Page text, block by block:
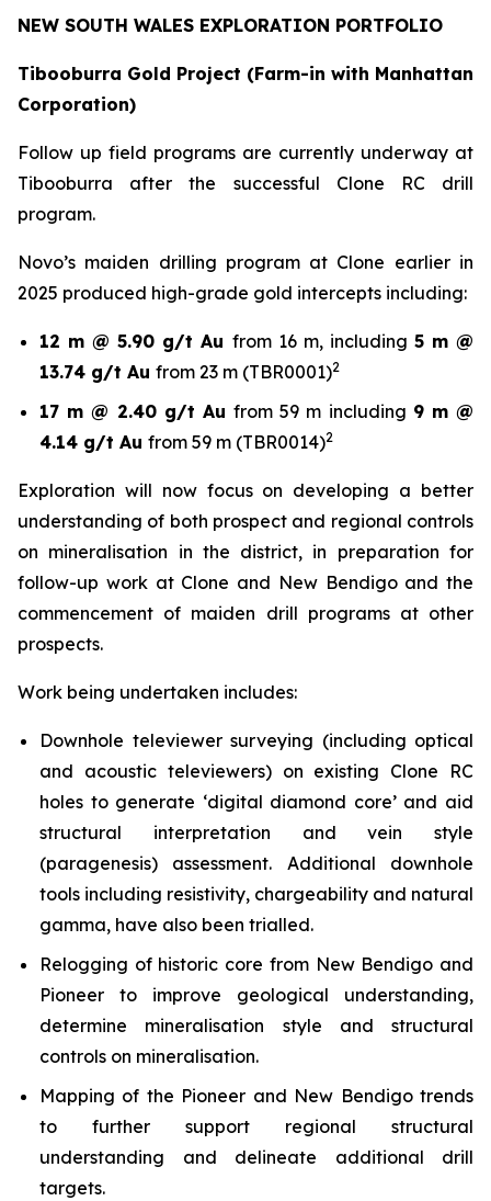
NEW SOUTH WALES EXPLORATION PORTFOLIO
Tibooburra Gold Project (Farm-in with Manhattan
Corporation)
Follow up field programs are currently underway at
Tibooburra after the successful Clone RC drill
program.
Novo’s maiden drilling program at Clone earlier in
2025 produced high-grade gold intercepts including:
12 m @ 5.90 g/t Au from 16 m, including 5 m @
13.74 g/t Au from 23 m (TBR0001)2
17 m @ 2.40 g/t Au from 59 m including 9 m @
4.14 g/t Au from 59 m (TBR0014)2
Exploration will now focus on developing a better
understanding of both prospect and regional controls
on mineralisation in the district, in preparation for
follow-up work at Clone and New Bendigo and the
commencement of maiden drill programs at other
prospects.
Work being undertaken includes:
Downhole televiewer surveying (including optical
and acoustic televiewers) on existing Clone RC
holes to generate ‘digital diamond core’ and aid
structural interpretation and vein style
(paragenesis) assessment. Additional downhole
tools including resistivity, chargeability and natural
gamma, have also been trialled.
Relogging of historic core from New Bendigo and
Pioneer to improve geological understanding,
determine mineralisation style and structural
controls on mineralisation.
Mapping of the Pioneer and New Bendigo trends
to further support regional structural
understanding and delineate additional drill
targets.